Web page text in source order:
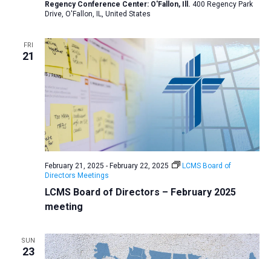
Regency Conference Center: O'Fallon, Ill. 400 Regency Park
Drive, O'Fallon, IL, United States
FRI
21
LCMS Board of Directors – February 2025
meeting
February 21, 2025 - February 22, 2025
LCMS Board of
Directors Meetings
SUN
23